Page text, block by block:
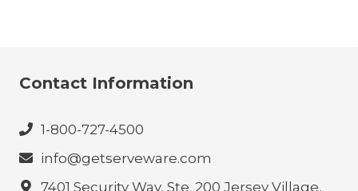
Contact Information
1-800-727-4500
info@getserveware.com
7401 Security Way, Ste. 200 Jersey Village,